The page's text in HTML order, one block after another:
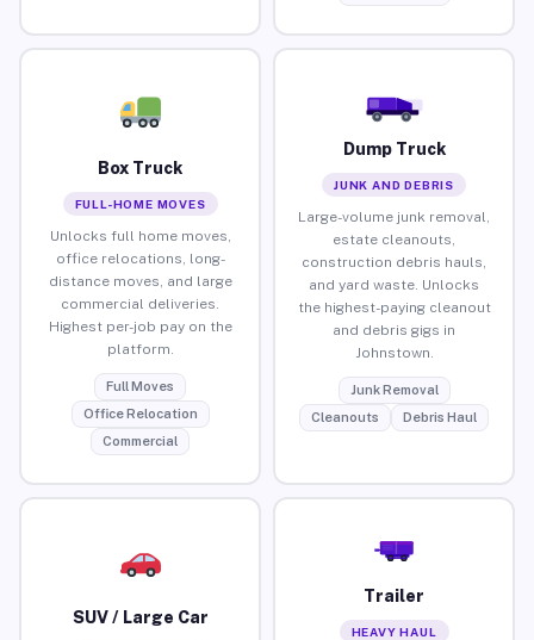
Box Truck
FULL-HOME MOVES
Unlocks full home moves,
office relocations, long-
distance moves, and large
commercial deliveries.
Highest per-job pay on the
platform.
Full Moves
Office Relocation
Commercial
Dump Truck
JUNK AND DEBRIS
Large-volume junk removal,
estate cleanouts,
construction debris hauls,
and yard waste. Unlocks
the highest-paying cleanout
and debris gigs in
Johnstown.
Junk Removal
Cleanouts
Debris Haul
SUV / Large Car
Trailer
HEAVY HAUL